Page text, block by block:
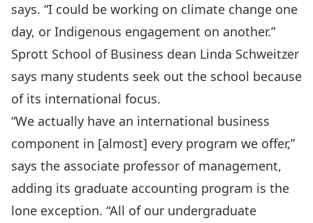
says. “I could be working on climate change one
day, or Indigenous engagement on another.”
Sprott School of Business dean Linda Schweitzer
says many students seek out the school because
of its international focus.
“We actually have an international business
component in [almost] every program we offer,”
says the associate professor of management,
adding its graduate accounting program is the
lone exception. “All of our undergraduate